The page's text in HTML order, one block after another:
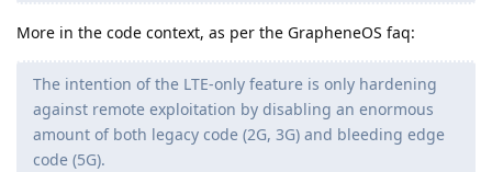
More in the code context, as per the GrapheneOS faq:
The intention of the LTE-only feature is only hardening
against remote exploitation by disabling an enormous
amount of both legacy code (2G, 3G) and bleeding edge
code (5G).